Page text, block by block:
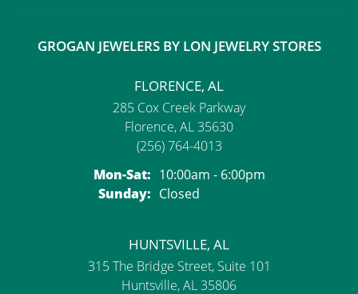
GROGAN JEWELERS BY LON JEWELRY STORES
FLORENCE, AL
285 Cox Creek Parkway
Florence, AL 35630
(256) 764-4013
Mon-Sat:Monday - Saturday:
10:00am - 6:00pm
Sunday: Closed
HUNTSVILLE, AL
315 The Bridge Street, Suite 101
Huntsville, AL 35806